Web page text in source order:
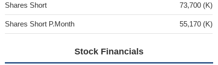
Shares Short 73,700 (K)
Shares Short P.Month 55,170 (K)
Stock Financials